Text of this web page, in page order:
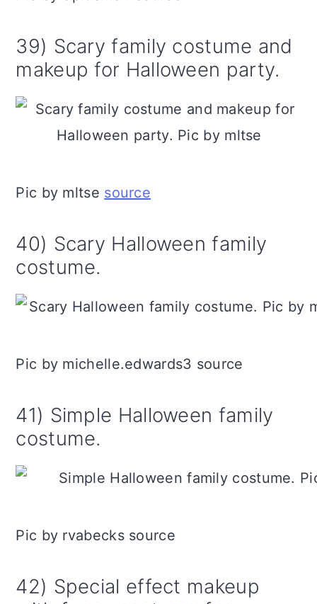
39) Scary family costume and
makeup for Halloween party.
Pic by mltse source
40) Scary Halloween family
costume.
Pic by michelle.edwards3 source
41) Simple Halloween family
costume.
Pic by rvabecks source
42) Special effect makeup